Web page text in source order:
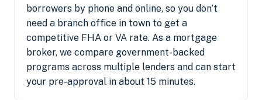
borrowers by phone and online, so you don’t
need a branch office in town to get a
competitive FHA or VA rate. As a mortgage
broker, we compare government-backed
programs across multiple lenders and can start
your pre-approval in about 15 minutes.